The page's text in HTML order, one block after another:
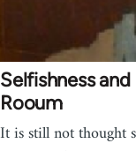
Selfishness
Rooum
It is still not thought